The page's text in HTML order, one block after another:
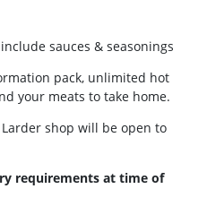
sauces & seasonings
pack, unlimited hot
your meats to take home.
shop will be open to
requirements at time of